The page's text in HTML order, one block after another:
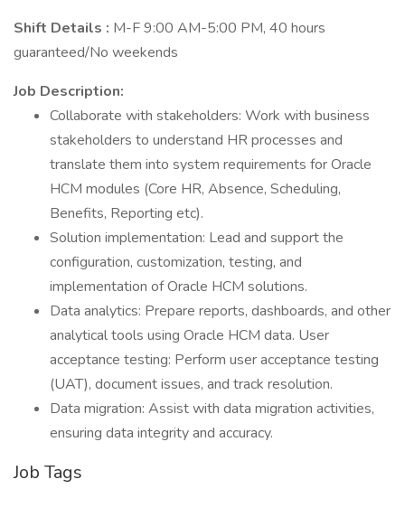
Shift Details : M-F 9:00 AM-5:00 PM, 40 hours
guaranteed/No weekends
Job Description:
Collaborate with stakeholders: Work with business
stakeholders to understand HR processes and
translate them into system requirements for Oracle
HCM modules (Core HR, Absence, Scheduling,
Benefits, Reporting etc).
Solution implementation: Lead and support the
configuration, customization, testing, and
implementation of Oracle HCM solutions.
Data analytics: Prepare reports, dashboards, and other
analytical tools using Oracle HCM data. User
acceptance testing: Perform user acceptance testing
(UAT), document issues, and track resolution.
Data migration: Assist with data migration activities,
ensuring data integrity and accuracy.
Job Tags